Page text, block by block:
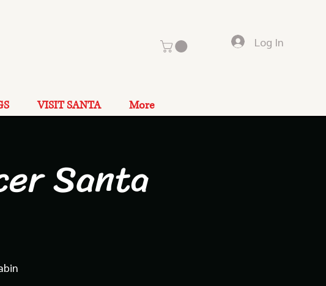
Log In
VISIT SANTA More
Santa